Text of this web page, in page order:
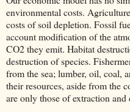
environmental costs.
costs of soil depletion. Fossil
account modification of the
CO2 they emit. Habitat
destruction of species.
from the sea; lumber, oil, coal,
their resources, aside from the
are only those of extraction